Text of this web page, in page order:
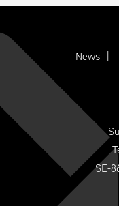
News
SE-